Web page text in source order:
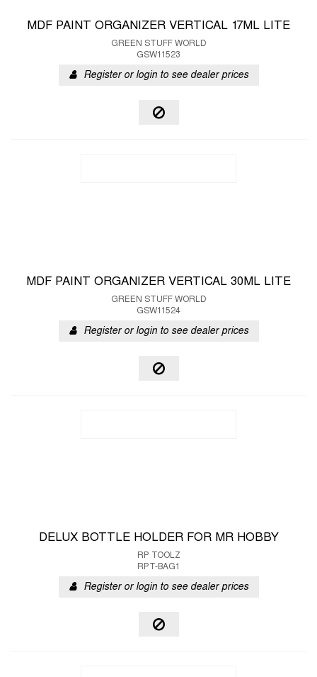
MDF PAINT ORGANIZER VERTICAL 17ML LITE
GREEN STUFF WORLD
GSW11523
Register or login to see dealer prices
MDF PAINT ORGANIZER VERTICAL 30ML LITE
GREEN STUFF WORLD
GSW11524
Register or login to see dealer prices
DELUX BOTTLE HOLDER FOR MR HOBBY
RP TOOLZ
RPT-BAG1
Register or login to see dealer prices